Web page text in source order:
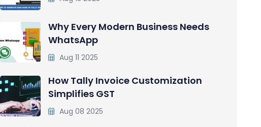
Why Every Modern Business Needs
WhatsApp
Aug 11 2025
How Tally Invoice Customization
Simplifies GST
Aug 08 2025